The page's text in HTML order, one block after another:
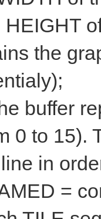
the
buffer
0 to 15).
in
=